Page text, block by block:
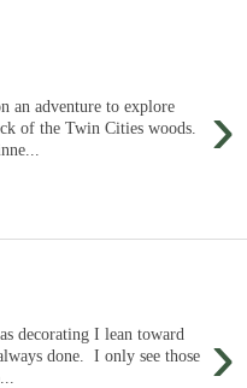
›
an adventure to explore
of the Twin Cities woods.
›
decorating I lean toward
done. I only see those